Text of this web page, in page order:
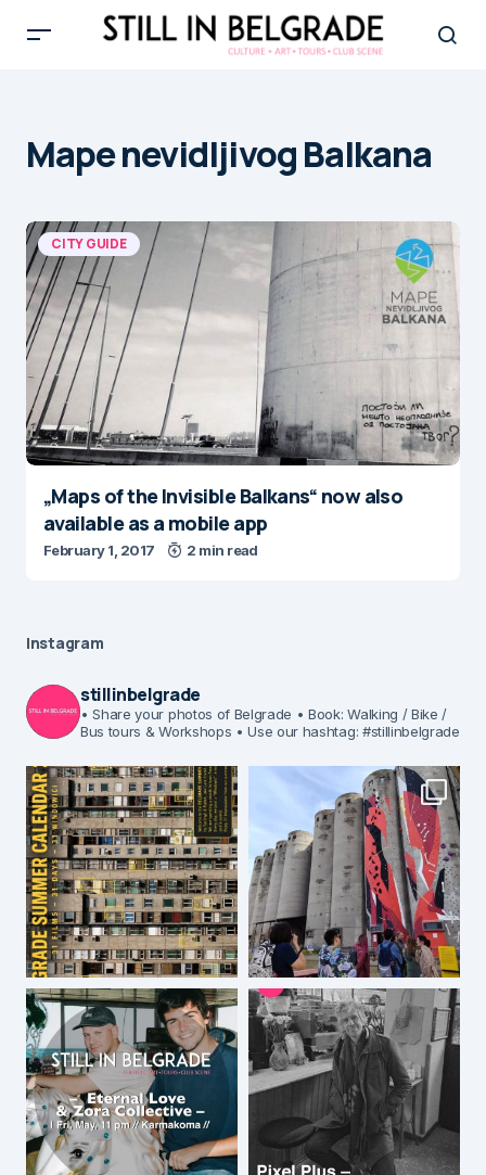
Mape nevidljivog Balkana
CITY GUIDE
„Maps of the Invisible Balkans“ now also
available as a mobile app
February 1, 2017 2 min read
Instagram
stillinbelgrade
• Share your photos of Belgrade • Book: Walking / Bike /
Bus tours & Workshops • Use our hashtag: #stillinbelgrade